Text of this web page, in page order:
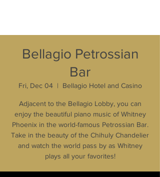
Bellagio Petrossian
Bar
Fri, Dec 04
  |
Bellagio Hotel and Casino
Adjacent to the Bellagio Lobby, you can
enjoy the beautiful piano music of Whitney
Phoenix in the world-famous Petrossian Bar.
Take in the beauty of the Chihuly Chandelier
and watch the world pass by as Whitney
plays all your favorites!